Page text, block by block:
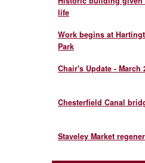
life
Work begins at
Park
Chair's Update - March
Chesterfield Canal
Staveley Market